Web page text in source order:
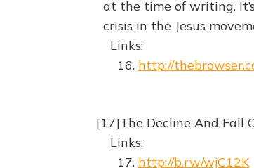
at the time of writing.
crisis in the Jesus
Links:
16. http://
[17]The Decline And Fall
Links:
17. http://b.rw/wjC12K